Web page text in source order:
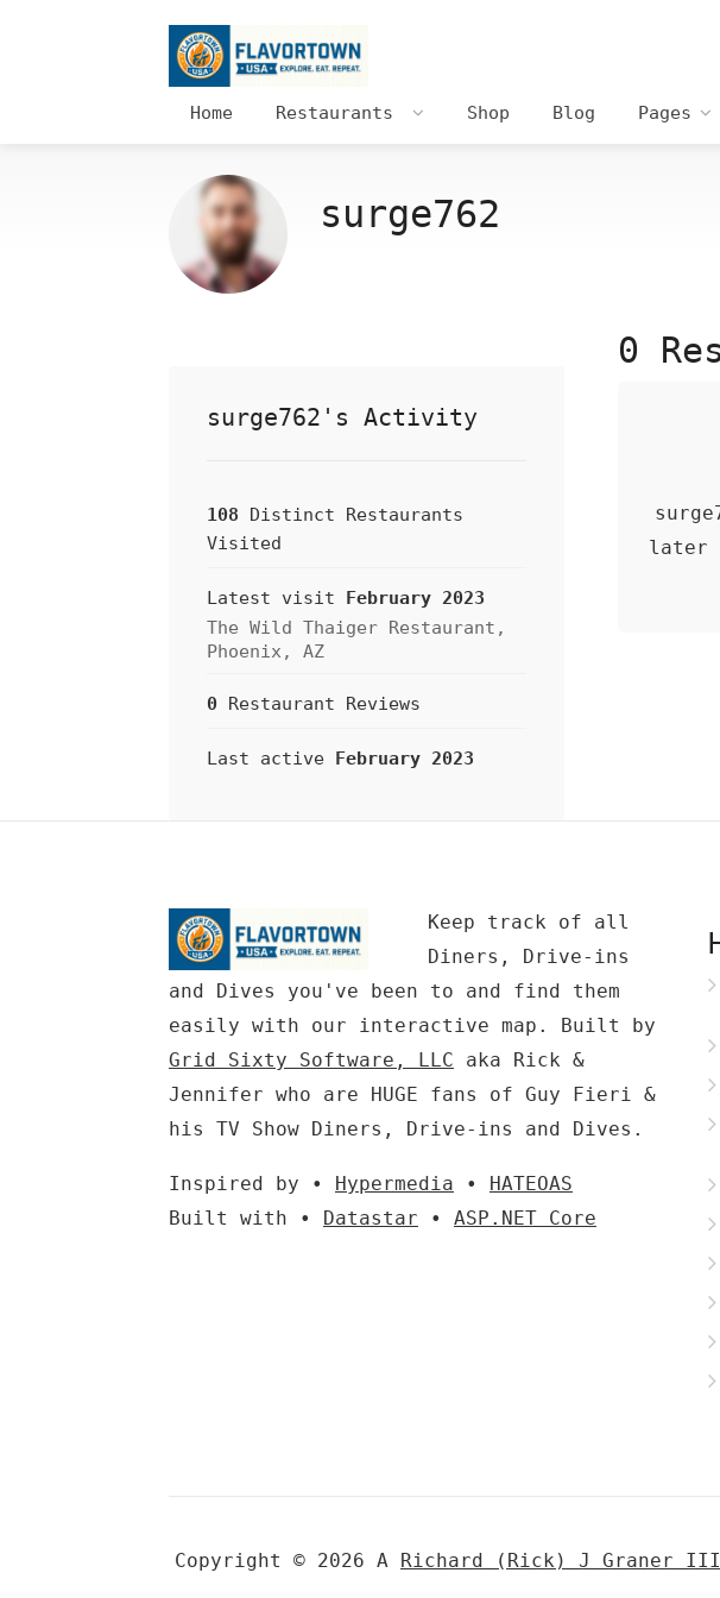
Home Restaurants Shop Blog Pages
surge762
surge762's Activity
108 Distinct Restaurants
Visited
Latest visit February 2023
The Wild Thaiger Restaurant,
Phoenix, AZ
0 Restaurant Reviews
Last active February 2023
0
later
Keep track of all
Diners, Drive-ins
and Dives you've been to and find them
easily with our interactive map. Built by
Grid Sixty Software, LLC aka Rick &
Jennifer who are HUGE fans of Guy Fieri &
his TV Show Diners, Drive-ins and Dives.
Inspired by • Hypermedia • HATEOAS
Built with • Datastar • ASP.NET Core
Copyright © 2026 A Richard (Rick) J Graner